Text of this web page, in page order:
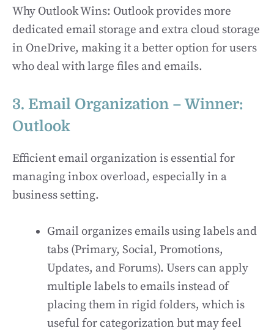
Why Outlook Wins: Outlook provides more
dedicated email storage and extra cloud storage
in OneDrive, making it a better option for users
who deal with large files and emails.
3. Email Organization – Winner:
Outlook
Efficient email organization is essential for
managing inbox overload, especially in a
business setting.
Gmail organizes emails using labels and
tabs (Primary, Social, Promotions,
Updates, and Forums). Users can apply
multiple labels to emails instead of
placing them in rigid folders, which is
useful for categorization but may feel